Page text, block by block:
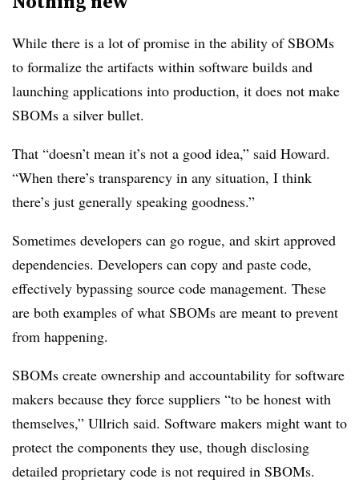
While there is a lot of promise in the ability of SBOMs
to formalize the artifacts within software builds and
launching applications into production, it does not make
SBOMs a silver bullet.
That “doesn’t mean it’s not a good idea,” said Howard.
“When there’s transparency in any situation, I think
there’s just generally speaking goodness.”
Sometimes developers can go rogue, and skirt approved
dependencies. Developers can copy and paste code,
effectively bypassing source code management. These
are both examples of what SBOMs are meant to prevent
from happening.
SBOMs create ownership and accountability for software
makers because they force suppliers “to be honest with
themselves,” Ullrich said. Software makers might want to
protect the components they use, though disclosing
detailed proprietary code is not required in SBOMs.